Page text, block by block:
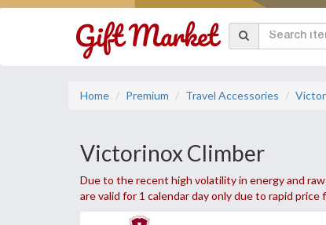
Home Premium Travel Accessories
Victorinox Climber
Due to the recent high volatility in energy and
are valid for 1 calendar day only due to rapid